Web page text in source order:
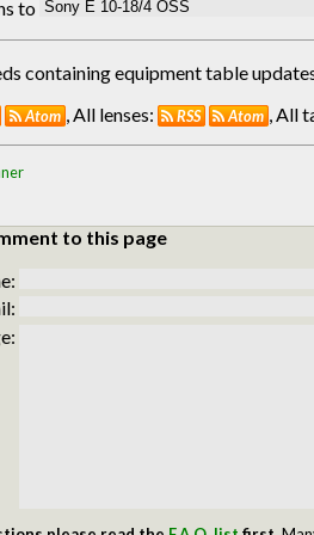
to
containing equipment table
Atom , All lenses: RSS Atom , All
to this page